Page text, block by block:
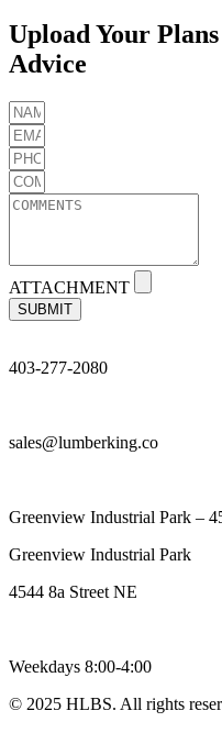
quantity
Upload Your
Advice
ATTACHMENT
SUBMIT
403-277-2080
sales@lumberking.co
Greenview Industrial Park –
Greenview Industrial Park
4544 8a Street NE
Weekdays 8:00-4:00
© 2025 HLBS. All rights